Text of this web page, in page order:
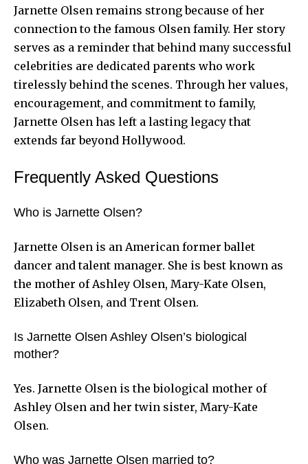
Jarnette Olsen remains strong because of her
connection to the famous Olsen family. Her story
serves as a reminder that behind many successful
celebrities are dedicated parents who work
tirelessly behind the scenes. Through her values,
encouragement, and commitment to family,
Jarnette Olsen has left a lasting legacy that
extends far beyond Hollywood.
Frequently Asked Questions
Who is Jarnette Olsen?
Jarnette Olsen is an American former ballet
dancer and talent manager. She is best known as
the mother of Ashley Olsen, Mary-Kate Olsen,
Elizabeth Olsen, and Trent Olsen.
Is Jarnette Olsen Ashley Olsen’s biological
mother?
Yes. Jarnette Olsen is the biological mother of
Ashley Olsen and her twin sister, Mary-Kate
Olsen.
Who was Jarnette Olsen married to?